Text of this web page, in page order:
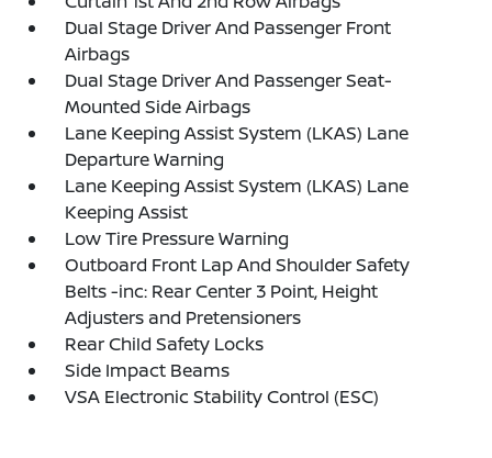
Dual Stage Driver And Passenger Front
Airbags
Dual Stage Driver And Passenger Seat-
Mounted Side Airbags
Lane Keeping Assist System (LKAS) Lane
Departure Warning
Lane Keeping Assist System (LKAS) Lane
Keeping Assist
Low Tire Pressure Warning
Outboard Front Lap And Shoulder Safety
Belts -inc: Rear Center 3 Point, Height
Adjusters and Pretensioners
Rear Child Safety Locks
Side Impact Beams
VSA Electronic Stability Control (ESC)